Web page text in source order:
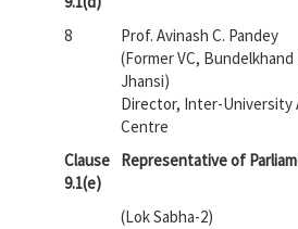
8
Prof. Avinash C. Pandey
(Former VC,
Jhansi)
Director, Inter-University
Centre
Clause
9.1(e)
Representative of
(Lok Sabha-2)